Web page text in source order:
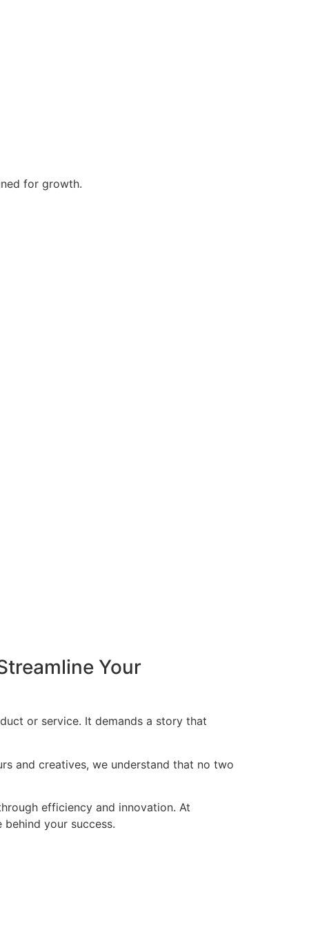
for growth.
Your
or service. It demands a story that
and creatives, we understand that no two
efficiency and innovation. At
your success.